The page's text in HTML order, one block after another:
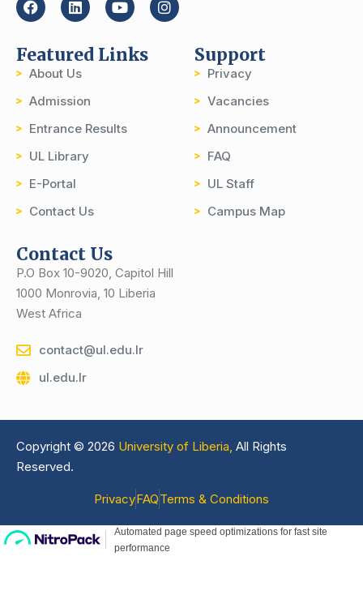
Featured Links
About Us
Admission
Entrance Results
UL Library
E-Portal
Contact Us
Support
Privacy
Vacancies
Announcement
FAQ
UL Staff
Campus Map
Contact Us
P.O Box 10-9020, Capitol Hill
1000 Monrovia, 10 Liberia
West Africa
contact@ul.edu.lr
ul.edu.lr
Copyright © 2026 University of Liberia, All Rights
Reserved.
PrivacyFAQTerms & Conditions